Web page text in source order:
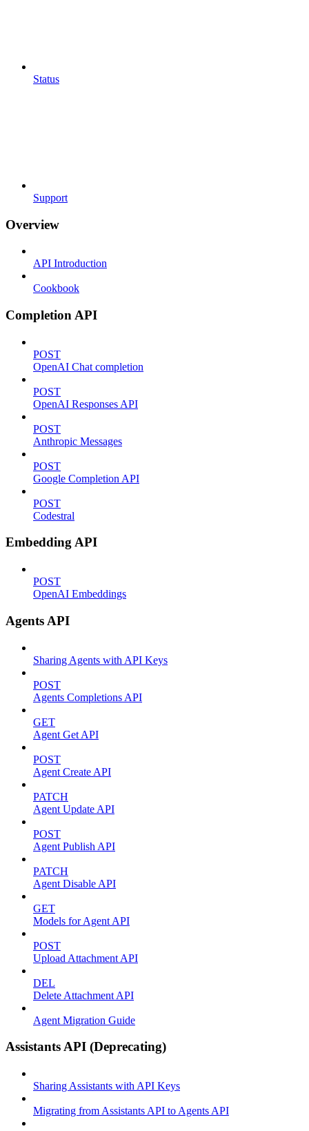
Status
Support
Overview
API Introduction
Cookbook
Completion API
POST
OpenAI Chat completion
POST
OpenAI Responses API
POST
Anthropic Messages
POST
Google Completion API
POST
Codestral
Embedding API
POST
OpenAI Embeddings
Agents API
Sharing Agents with API Keys
POST
Agents Completions API
GET
Agent Get API
POST
Agent Create API
PATCH
Agent Update API
POST
Agent Publish API
PATCH
Agent Disable API
GET
Models for Agent API
POST
Upload Attachment API
DEL
Delete Attachment API
Agent Migration Guide
Assistants API (Deprecating)
Sharing Assistants with API Keys
Migrating from Assistants API to Agents API